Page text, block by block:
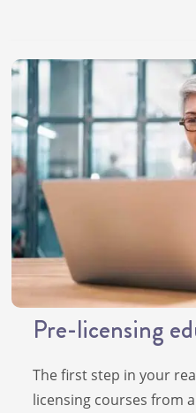
Pre-licensing
The first step in your
licensing courses from